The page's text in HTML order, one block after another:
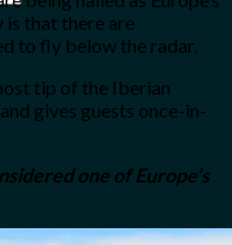
that there are
to fly below the radar.
tip of the Iberian
gives guests once-in-
one of Europe’s